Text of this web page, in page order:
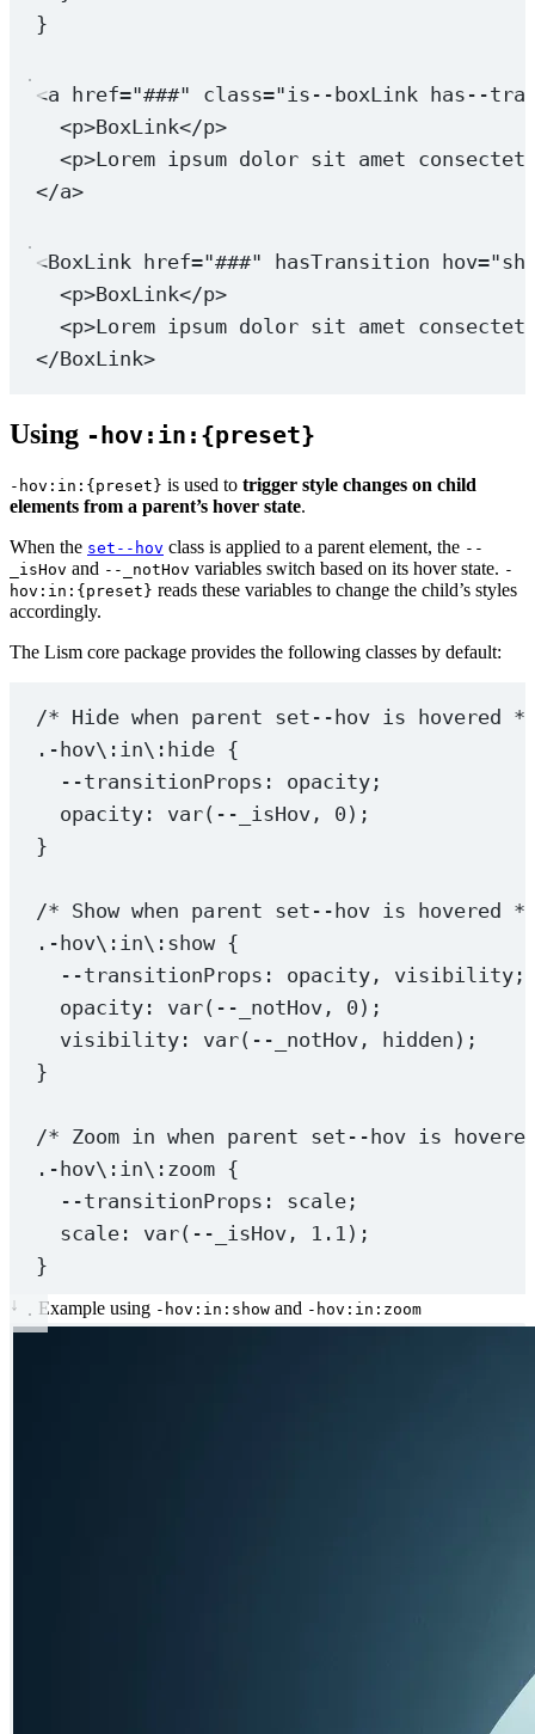
}
<a href="###" class="is--boxLink has--
<p>BoxLink</p>
<p>Lorem ipsum dolor sit amet
</a>
<BoxLink href="###" hasTransition hov=
<p>BoxLink</p>
<p>Lorem ipsum dolor sit amet
</BoxLink>
Using -hov:in:{preset}
-hov:in:{preset} is used to trigger style changes on child
elements from a parent’s hover state.
When the set--hov class is applied to a parent element, the --
_isHov and --_notHov variables switch based on its hover state. -
hov:in:{preset} reads these variables to change the child’s styles
accordingly.
The Lism core package provides the following classes by default:
/* Hide when parent set--hov is hovered
.-hov\: in\: hide {
--transitionProps : opacity;
opacity: var( --_isHov, 0 );
}
/* Show when parent set--hov is hovered
.-hov\: in\: show {
--transitionProps : opacity, visibility;
opacity: var( --_notHov, 0 );
visibility: var( --_notHov, hidden );
}
/* Zoom in when parent set--hov is
.-hov\: in\: zoom {
--transitionProps : scale;
scale: var( --_isHov, 1.1 );
}
↓ Example using -hov:in:show and -hov:in:zoom